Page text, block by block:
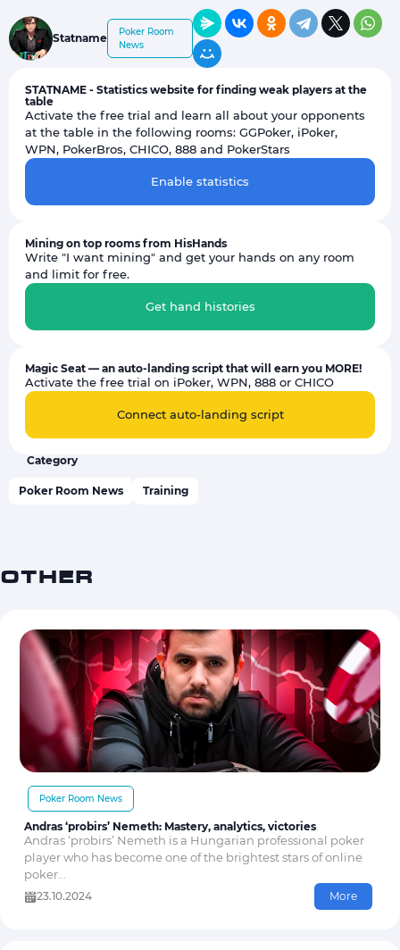
Statname
Poker Room
News
STATNAME - Statistics website for finding weak players at the
table
Activate the free trial and learn all about your opponents
at the table in the following rooms: GGPoker, iPoker,
WPN, PokerBros, CHICO, 888 and PokerStars
Enable statistics
Mining on top rooms from HisHands
Write "I want mining" and get your hands on any room
and limit for free.
Get hand histories
Magic Seat — an auto-landing script that will earn you MORE!
Activate the free trial on iPoker, WPN, 888 or CHICO
Connect auto-landing script
Category
Poker Room News Training
OTHER
Poker Room News
Andras ‘probirs’ Nemeth: Mastery, analytics, victories
Andras ‘probirs’ Nemeth is a Hungarian professional poker
player who has become one of the brightest stars of online
poker...
23.10.2024 More